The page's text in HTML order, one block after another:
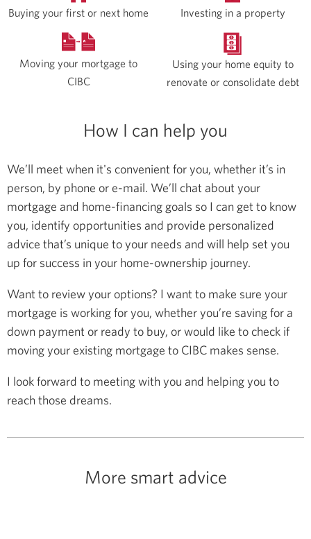
Buying your first or next home Investing in a property
Moving your mortgage to
CIBC
Using your home equity to
renovate or consolidate debt
How I can help you
We’ll meet when it's convenient for you, whether it’s in
person, by phone or e-mail. We’ll chat about your
mortgage and home-financing goals so I can get to know
you, identify opportunities and provide personalized
advice that’s unique to your needs and will help set you
up for success in your home-ownership journey.
Want to review your options? I want to make sure your
mortgage is working for you, whether you’re saving for a
down payment or ready to buy, or would like to check if
moving your existing mortgage to CIBC makes sense.
I look forward to meeting with you and helping you to
reach those dreams.
More smart advice